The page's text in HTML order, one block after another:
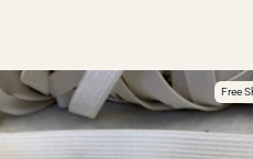
Free